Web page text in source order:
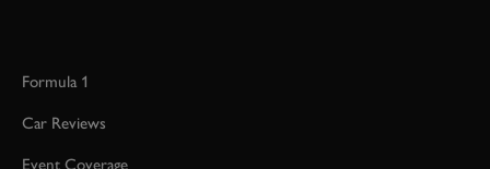
Formula 1
Car Reviews
Event Coverage